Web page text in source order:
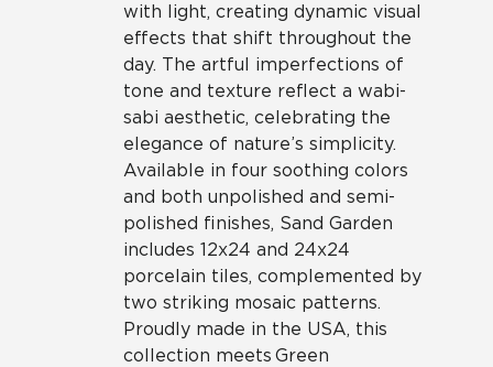
with light, creating dynamic visual
effects that shift throughout the
day. The artful imperfections of
tone and texture reflect a wabi-
sabi aesthetic, celebrating the
elegance of nature’s simplicity.
Available in four soothing colors
and both unpolished and semi-
polished finishes, Sand Garden
includes 12x24 and 24x24
porcelain tiles, complemented by
two striking mosaic patterns.
Proudly made in the USA, this
collection meets Green